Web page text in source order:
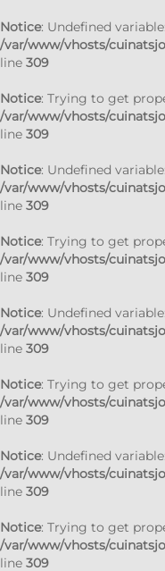
Notice: Undefined
/var/www/vhosts/
line 309
Notice: Trying to get
/var/www/vhosts/
line 309
Notice: Undefined
/var/www/vhosts/
line 309
Notice: Trying to get
/var/www/vhosts/
line 309
Notice: Undefined
/var/www/vhosts/
line 309
Notice: Trying to get
/var/www/vhosts/
line 309
Notice: Undefined
/var/www/vhosts/
line 309
Notice: Trying to get
/var/www/vhosts/
line 309